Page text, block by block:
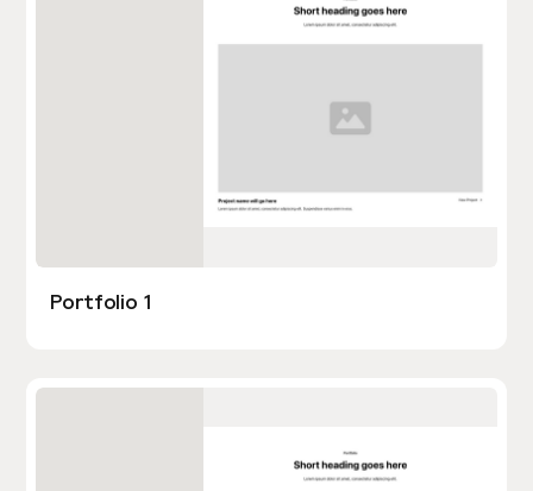
Portfolio 1